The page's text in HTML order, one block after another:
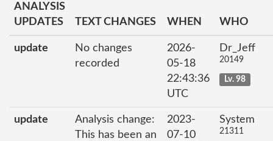
ANALYSIS
UPDATES
TEXT CHANGES WHEN WHO
update
No changes
recorded
2026-
05-18
22:43:36
UTC
Dr_Jeff
20149
Lv. 98
update
Analysis change:
This has been an
2023-
07-10
System
21311